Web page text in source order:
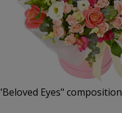
Eyes" composition